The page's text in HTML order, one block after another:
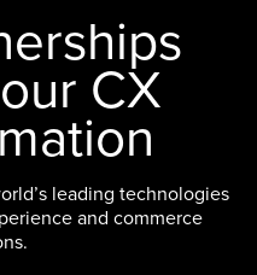
CX
leading technologies
and commerce